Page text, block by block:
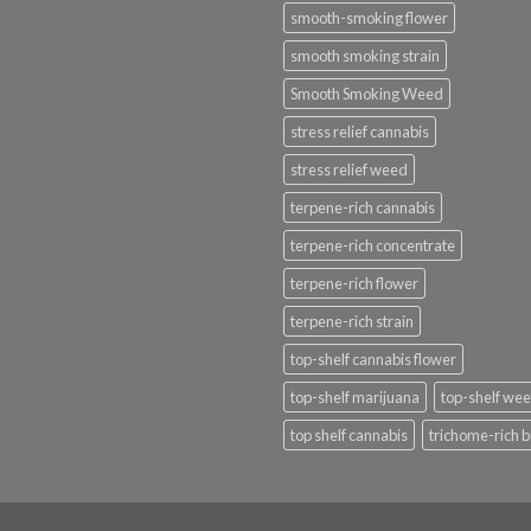
smooth-smoking flower
smooth smoking strain
Smooth Smoking Weed
stress relief cannabis
stress relief weed
terpene-rich cannabis
terpene-rich concentrate
terpene-rich flower
terpene-rich strain
top-shelf cannabis flower
top-shelf marijuana
top-shelf
top shelf cannabis
trichome-rich